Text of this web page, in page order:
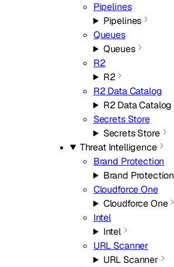
Pipelines
Pipelines
Queues
Queues
R2
R2
R2 Data Catalog
R2 Data Catalog
Secrets Store
Secrets Store
Threat Intelligence
Brand Protection
Brand Protection
Cloudforce One
Cloudforce One
Intel
Intel
URL Scanner
URL Scanner